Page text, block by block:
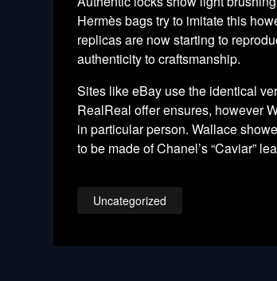
Hermès bags try to imitate this
replicas are now starting to
authenticity to craftsmanship.
Sites like eBay use the identical
RealReal offer ensures, however
in particular person. Wallace
to be made of Chanel’s “Caviar”
Uncategorized